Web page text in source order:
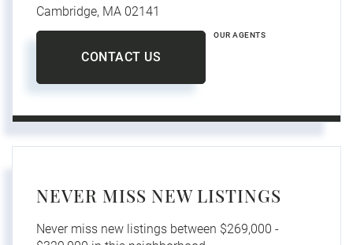
Cambridge, MA 02141
CONTACT US
OUR AGENTS
NEVER MISS NEW LISTINGS
Never miss new listings between $269,000 -